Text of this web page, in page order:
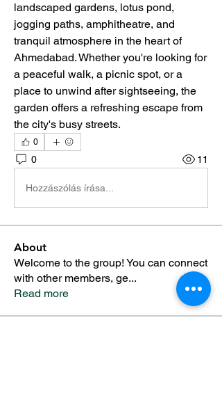
landscaped gardens, lotus pond,
jogging paths, amphitheatre, and
tranquil atmosphere in the heart of
Ahmedabad. Whether you're looking for
a peaceful walk, a picnic spot, or a
place to unwind after sightseeing, the
garden offers a refreshing escape from
the city's busy streets.
0
0 11
Hozzászólás írása...
About
Welcome to the group! You can connect
with other members, ge...
Read more